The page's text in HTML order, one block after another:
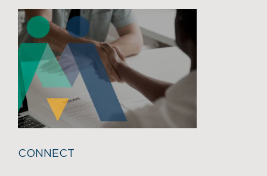
CONNECT